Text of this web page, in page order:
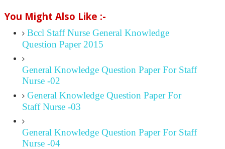
You Might Also Like :-
Bccl Staff Nurse General Knowledge
Question Paper 2015
General Knowledge Question Paper For Staff
Nurse -02
General Knowledge Question Paper For
Staff Nurse -03
General Knowledge Question Paper For Staff
Nurse -04